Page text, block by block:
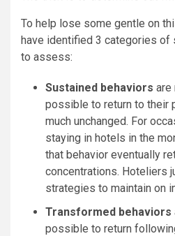
To help lose some gentle on
have identified 3 categories of
to assess:
Sustained behaviors are
possible to return to their
much unchanged. For
staying in hotels in the
that behavior eventually
concentrations. Hoteliers
strategies to maintain on
Transformed behaviors
possible to return